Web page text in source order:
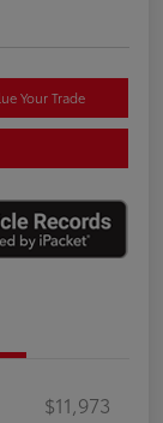
Your Trade
$11,973